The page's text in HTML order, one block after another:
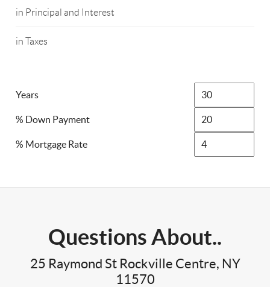
in Principal and Interest
in Taxes
Years
% Down Payment
% Mortgage Rate
Questions About..
25 Raymond St Rockville Centre, NY
11570